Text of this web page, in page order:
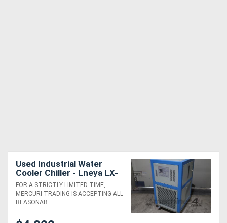
Used Industrial Water
Cooler Chiller - Lneya LX-
250
FOR A STRICTLY LIMITED TIME,
MERCURI TRADING IS ACCEPTING ALL
REASONAB....